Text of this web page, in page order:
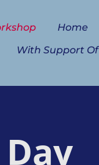
Home
With Support Of